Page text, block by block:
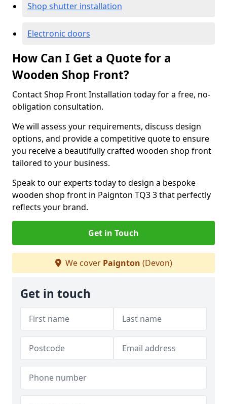
Shop shutter installation
Electronic doors
How Can I Get a Quote for a
Wooden Shop Front?
Contact Shop Front Installation today for a free, no-
obligation consultation.
We will assess your requirements, discuss design
options, and provide a competitive quote to ensure
you receive a beautifully crafted wooden shop front
tailored to your business.
Speak to our experts today to design a bespoke
wooden shop front in Paignton TQ3 3 that perfectly
reflects your brand.
Get in Touch
We cover Paignton (Devon)
Get in touch